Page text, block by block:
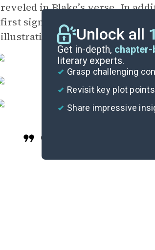
reveled in Blake’s verse. In
first significant poets to
illustrations.
Unlock all
Get in-depth,
literary experts.
Grasp challenging
Revisit key plot
Share impressive
Cite